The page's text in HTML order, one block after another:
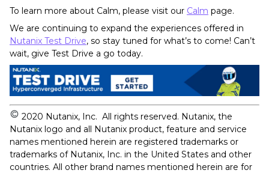
To learn more about Calm, please visit our Calm page.
We are continuing to expand the experiences offered in
Nutanix Test Drive, so stay tuned for what’s to come! Can’t
wait, give Test Drive a go today.
2020 Nutanix, Inc. All rights reserved. Nutanix, the
Nutanix logo and all Nutanix product, feature and service
names mentioned herein are registered trademarks or
trademarks of Nutanix, Inc. in the United States and other
countries. All other brand names mentioned herein are for